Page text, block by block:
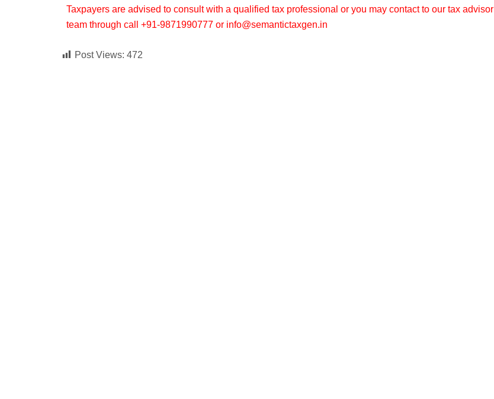
Taxpayers are advised to consult with a qualified tax professional or you may contact to our tax advisor
team through call +91-9871990777 or info@semantictaxgen.in
Post Views: 472